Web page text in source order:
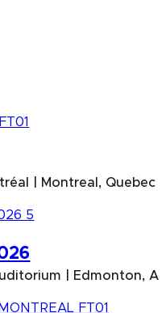
by INFILED
| Montreal, Quebec
| Edmonton,